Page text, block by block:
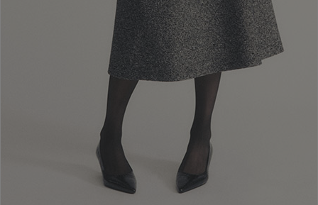
Enter your email address I WANT TO SUBSCRIBE
Read and understood the privacy policy, by subscribing to the newsletter I
consent to the processing of personal data for marketing purposes and for
sending commercial communications by Luisa Spagnoli Spa.